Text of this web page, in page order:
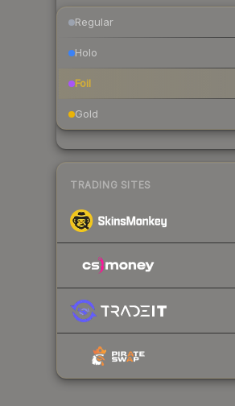
Regular
Holo
Foil
Gold
TRADING SITES